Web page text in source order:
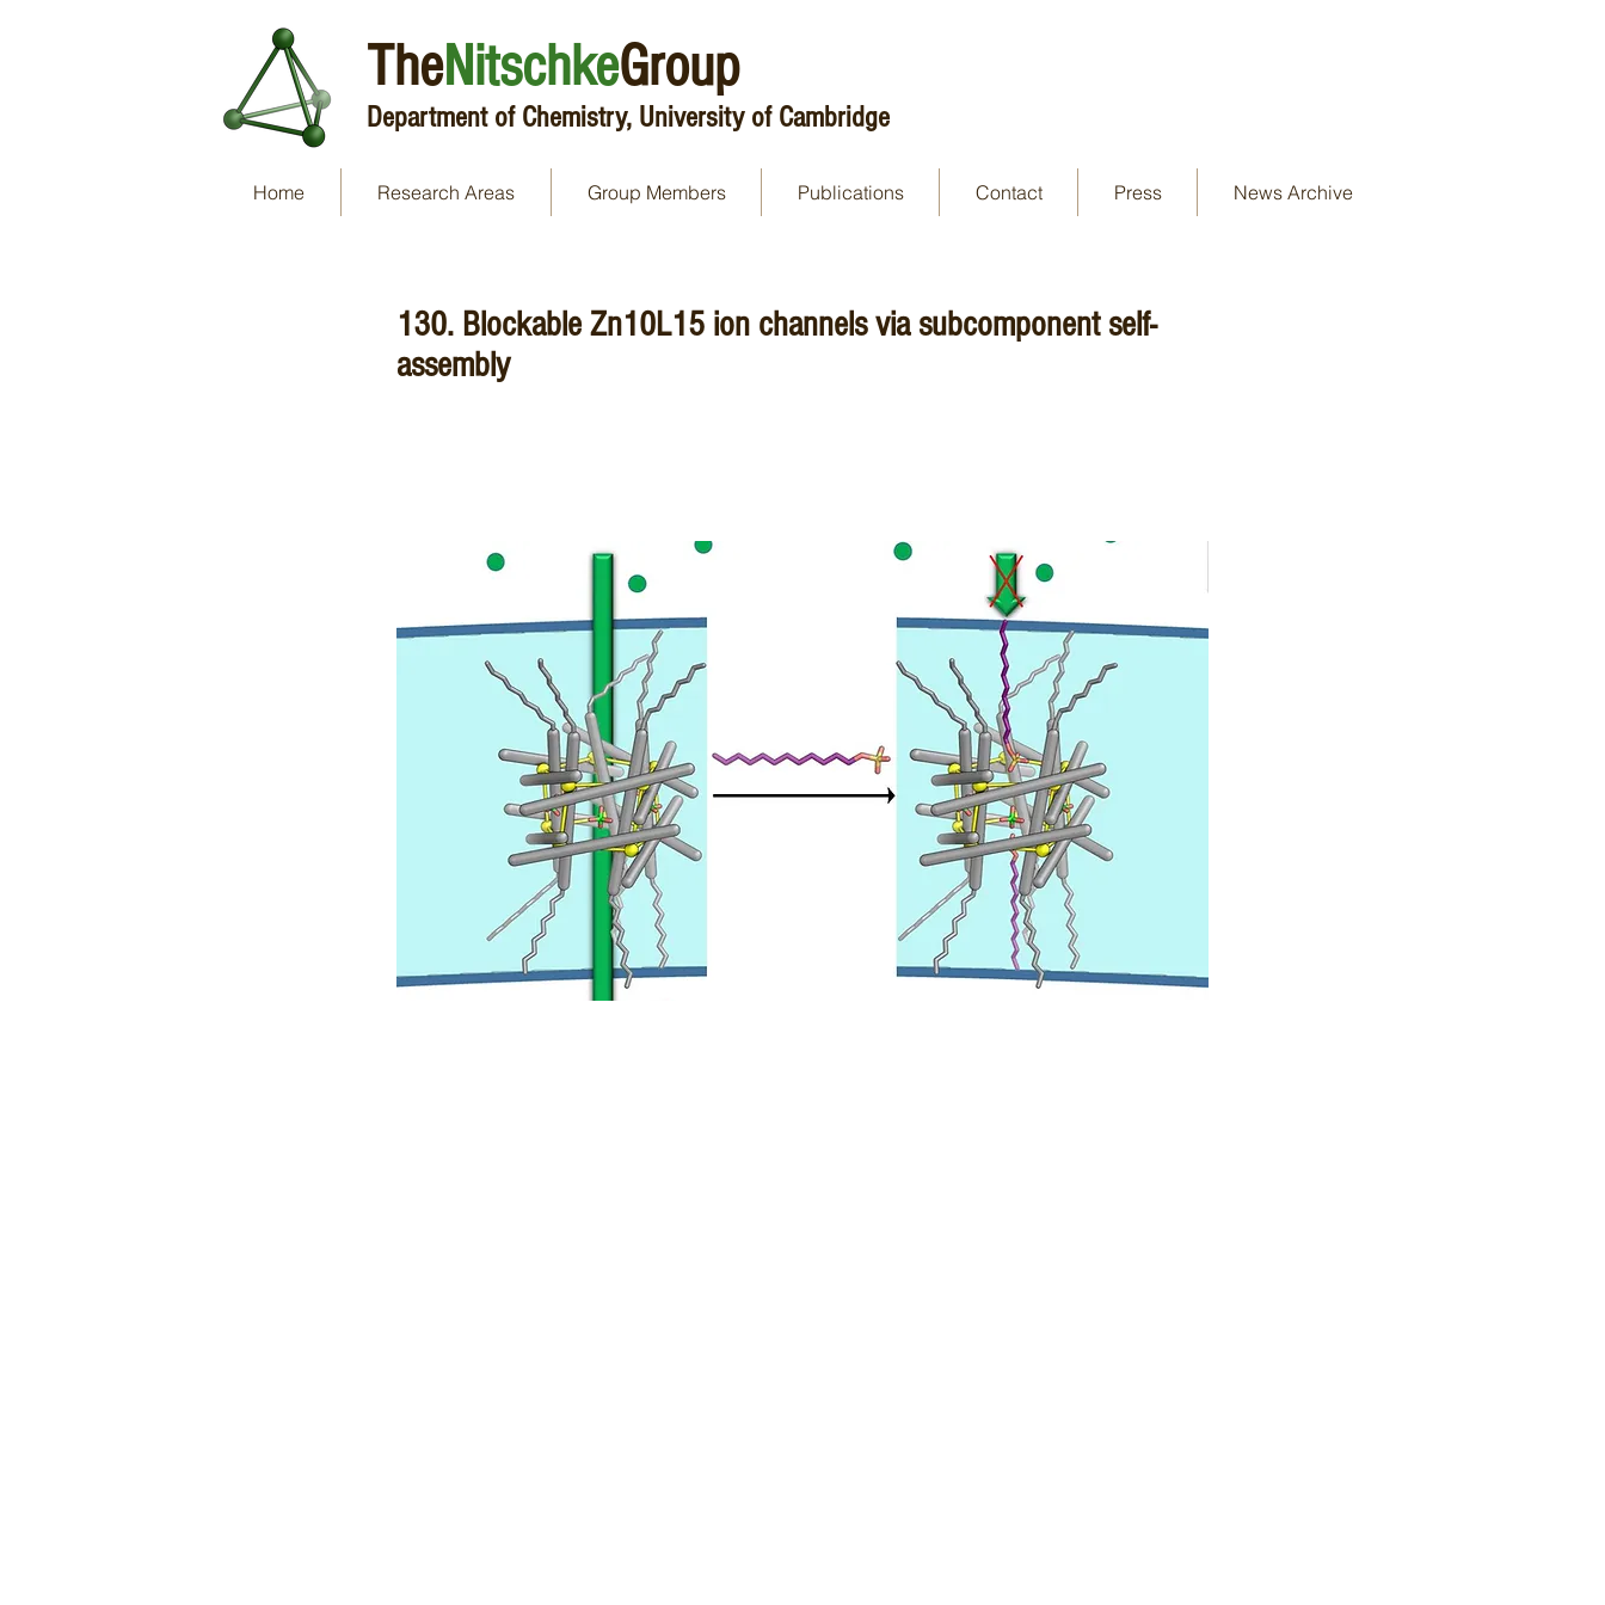
TheNitschkeGroup
Department of Chemistry, University of Cambridge
Home Research Areas Group Members Publications Contact Press News Archive
130. Blockable Zn10L15 ion channels via subcomponent self-
assembly